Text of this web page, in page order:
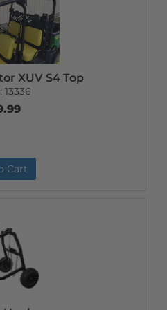
XUV S4 Top
13336
Cart